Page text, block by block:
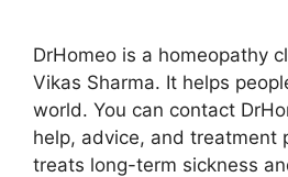
DrHomeo is a homeopathy
Vikas Sharma. It helps
world. You can contact
help, advice, and treatment
treats long-term sickness